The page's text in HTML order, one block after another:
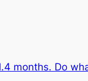
months. Do